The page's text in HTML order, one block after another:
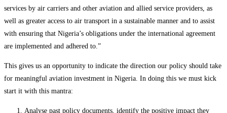
services by air carriers and other aviation and allied service providers, as
well as greater access to air transport in a sustainable manner and to assist
with ensuring that Nigeria’s obligations under the international agreement
are implemented and adhered to.”
This gives us an opportunity to indicate the direction our policy should take
for meaningful aviation investment in Nigeria. In doing this we must kick
start it with this mantra:
Analyse past policy documents, identify the positive impact they